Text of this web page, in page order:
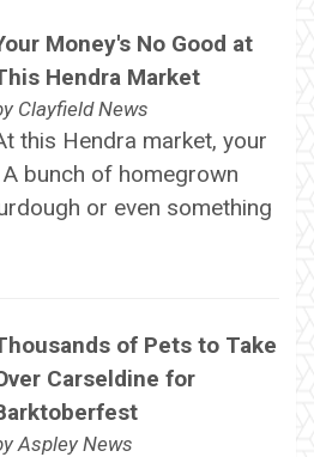
Money's No Good at
Hendra Market
Clayfield News
this Hendra market, your
bunch of homegrown
or even something
of Pets to Take
Carseldine for
Aspley News